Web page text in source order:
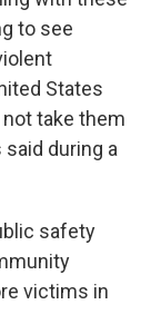
to see
States
take them
said during a
safety
victims in